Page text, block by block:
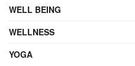
WELL BEING
WELLNESS
YOGA